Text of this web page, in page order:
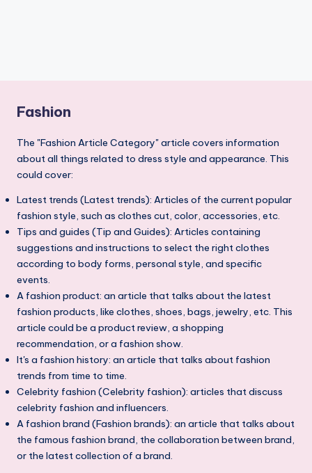
Fashion
The "Fashion Article Category" article covers information
about all things related to dress style and appearance. This
could cover:
Latest trends (Latest trends): Articles of the current popular
fashion style, such as clothes cut, color, accessories, etc.
Tips and guides (Tip and Guides): Articles containing
suggestions and instructions to select the right clothes
according to body forms, personal style, and specific
events.
A fashion product: an article that talks about the latest
fashion products, like clothes, shoes, bags, jewelry, etc. This
article could be a product review, a shopping
recommendation, or a fashion show.
It's a fashion history: an article that talks about fashion
trends from time to time.
Celebrity fashion (Celebrity fashion): articles that discuss
celebrity fashion and influencers.
A fashion brand (Fashion brands): an article that talks about
the famous fashion brand, the collaboration between brand,
or the latest collection of a brand.